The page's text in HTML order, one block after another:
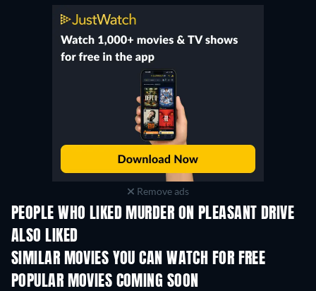
Remove ads
PEOPLE WHO LIKED MURDER ON PLEASANT DRIVE
ALSO LIKED
SIMILAR MOVIES YOU CAN WATCH FOR FREE
POPULAR MOVIES COMING SOON